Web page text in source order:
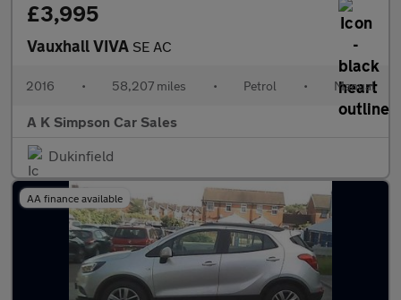
£3,995
Vauxhall VIVA SE AC
2016 • 58,207 miles • Petrol • Manual
A K Simpson Car Sales
Dukinfield
AA finance available